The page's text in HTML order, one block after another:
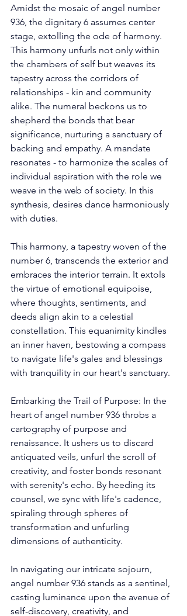
Amidst the mosaic of angel number
936, the dignitary 6 assumes center
stage, extolling the ode of harmony.
This harmony unfurls not only within
the chambers of self but weaves its
tapestry across the corridors of
relationships - kin and community
alike. The numeral beckons us to
shepherd the bonds that bear
significance, nurturing a sanctuary of
backing and empathy. A mandate
resonates - to harmonize the scales of
individual aspiration with the role we
weave in the web of society. In this
synthesis, desires dance harmoniously
with duties.
This harmony, a tapestry woven of the
number 6, transcends the exterior and
embraces the interior terrain. It extols
the virtue of emotional equipoise,
where thoughts, sentiments, and
deeds align akin to a celestial
constellation. This equanimity kindles
an inner haven, bestowing a compass
to navigate life's gales and blessings
with tranquility in our heart's sanctuary.
Embarking the Trail of Purpose: In the
heart of angel number 936 throbs a
cartography of purpose and
renaissance. It ushers us to discard
antiquated veils, unfurl the scroll of
creativity, and foster bonds resonant
with serenity's echo. By heeding its
counsel, we sync with life's cadence,
spiraling through spheres of
transformation and unfurling
dimensions of authenticity.
In navigating our intricate sojourn,
angel number 936 stands as a sentinel,
casting luminance upon the avenue of
self-discovery, creativity, and